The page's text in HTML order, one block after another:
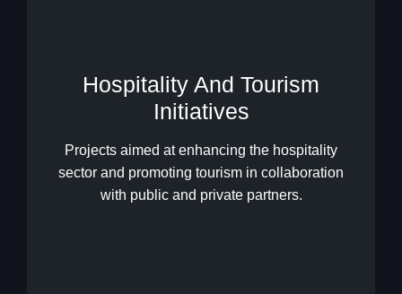
Hospitality And Tourism
Initiatives
Projects aimed at enhancing the hospitality
sector and promoting tourism in collaboration
with public and private partners.
Initiatives